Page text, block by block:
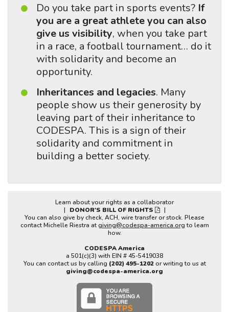
Do you take part in sports events? If
you are a great athlete you can also
give us visibility, when you take part
in a race, a football tournament… do it
with solidarity and become an
opportunity.
Inheritances and legacies. Many
people show us their generosity by
leaving part of their inheritance to
CODESPA. This is a sign of their
solidarity and commitment in
building a better society.
Learn about your rights as a collaborator
|
DONOR'S BILL OF RIGHTS
|
You can also give by check, ACH, wire transfer or stock. Please
contact Michelle Riestra atgiving@codespa-america.orgto learn
how.
CODESPA America
a 501(c)(3) with EIN # 45-5419038
You can contact us by calling (202) 495-1202or writing to us at
giving@codespa-america.org